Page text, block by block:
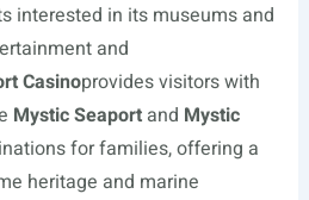
interested in its museums and
and
Casinoprovides visitors with
Mystic Seaportand Mystic
for families, offering a
heritage and marine